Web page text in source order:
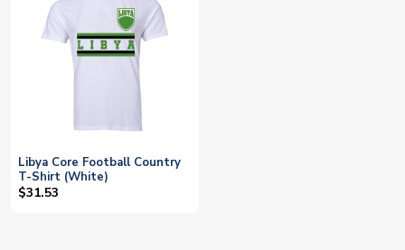
Libya Core Football Country
T-Shirt (White)
$31.53